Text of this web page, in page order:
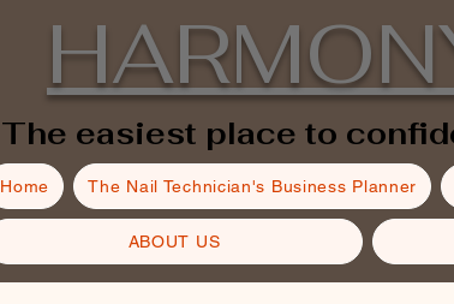
The easiest place to
Home The Nail Technician's Business Planner
ABOUT US